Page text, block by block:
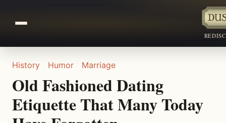
History Humor Marriage
Old Fashioned Dating
Etiquette That Many Today